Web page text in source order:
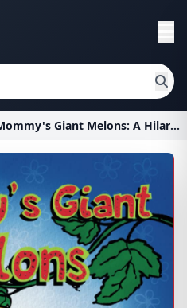
Mommy's Giant Melons: A Hilarious Adult Humor Book